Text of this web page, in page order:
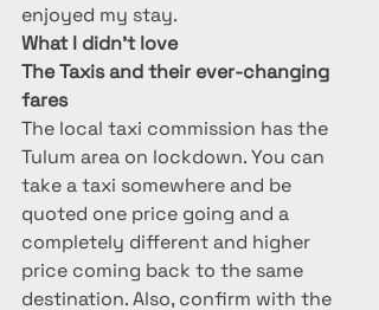
enjoyed my stay.
What I didn’t love
The Taxis and their ever-changing
fares
The local taxi commission has the
Tulum area on lockdown. You can
take a taxi somewhere and be
quoted one price going and a
completely different and higher
price coming back to the same
destination. Also, confirm with the